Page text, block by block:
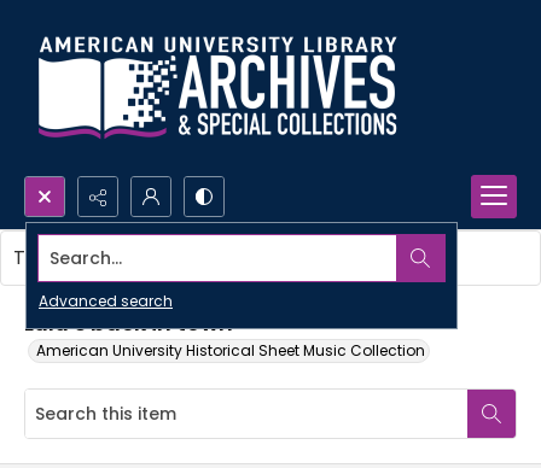
Search...
Advanced search
Lulu's back in town
American University Historical Sheet Music Collection
This item contains no images.